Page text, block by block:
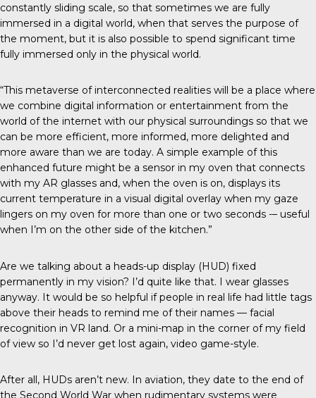
constantly sliding scale, so that sometimes we are fully
immersed in a digital world, when that serves the purpose of
the moment, but it is also possible to spend significant time
fully immersed only in the physical world.
“This metaverse of interconnected realities will be a place where
we combine digital information or entertainment from the
world of the internet with our physical surroundings so that we
can be more efficient, more informed, more delighted and
more aware than we are today. A simple example of this
enhanced future might be a sensor in my oven that connects
with my AR glasses and, when the oven is on, displays its
current temperature in a visual digital overlay when my gaze
lingers on my oven for more than one or two seconds -– useful
when I’m on the other side of the kitchen.”
Are we talking about a heads-up display (HUD) fixed
permanently in my vision? I’d quite like that. I wear glasses
anyway. It would be so helpful if people in real life had little tags
above their heads to remind me of their names — facial
recognition in VR land. Or a mini-map in the corner of my field
of view so I’d never get lost again, video game-style.
After all, HUDs aren’t new. In aviation, they date to the end of
the Second World War when rudimentary systems were